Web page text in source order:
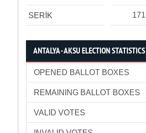
SERİK 171
ANTALYA - AKSU ELECTION STATISTICS
OPENED BALLOT BOXES
REMAINING BALLOT BOXES
VALID VOTES